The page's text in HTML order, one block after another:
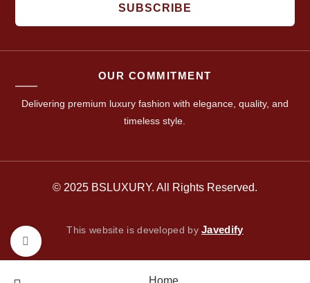
Click to enlarge
SUBSCRIBE
OUR COMMITMENT
Delivering premium luxury fashion with elegance, quality, and
timeless style.
© 2025 BSLUXURY. All Rights Reserved.
This website is developed byJavedify